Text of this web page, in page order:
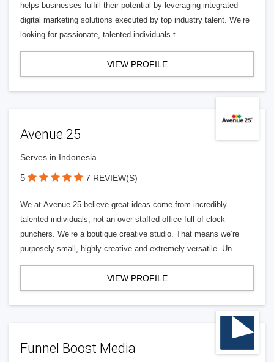
helps businesses fulfill their potential by leveraging integrated
digital marketing solutions executed by top industry talent. We’re
looking for passionate, talented individuals t
VIEW PROFILE
Avenue 25
Serves in Indonesia
5 7 REVIEW(S)
We at Avenue 25 believe great ideas come from incredibly
talented individuals, not an over-staffed office full of clock-
punchers. We’re a boutique creative studio. That means we’re
purposely small, highly creative and extremely versatile. Un
VIEW PROFILE
Funnel Boost Media